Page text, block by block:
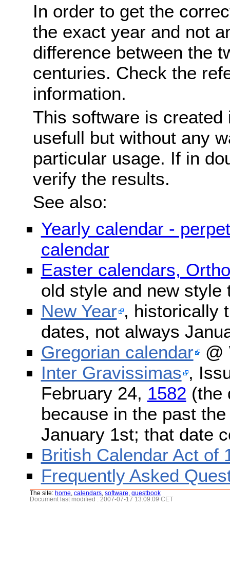
In order to get the
the exact year and not
difference between the
centuries. Check the
information.
This software is
usefull but without any
particular usage. If in
verify the results.
See also:
Yearly calendar -
calendar
Easter calendars,
old style and new style
New Year , historically
dates, not always
Gregorian calendar @
Inter Gravissimas ,
February 24, 1582 (the
because in the past
January 1st; that date
British Calendar Act of
Frequently Asked
The site: home calendars software guestbook
Document last modified : 2007-07-17 13:09:09 CET